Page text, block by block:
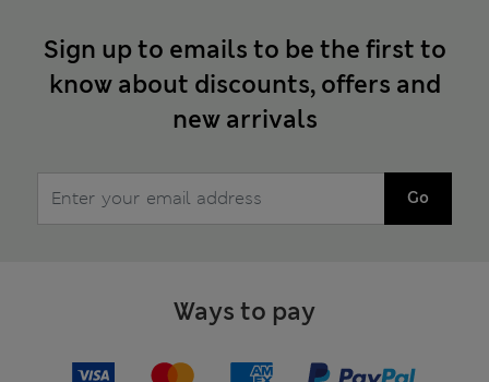
Sign up to emails to be the first to
know about discounts, offers and
new arrivals
Go
Ways to pay